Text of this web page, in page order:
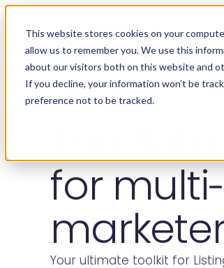
This website stores cookies on your
allow us to remember you. We use this
about our visitors both on this website and
If you decline, your information won’t be
preference not to be tracked.
Social Places
The
for
Your ultimate toolkit for